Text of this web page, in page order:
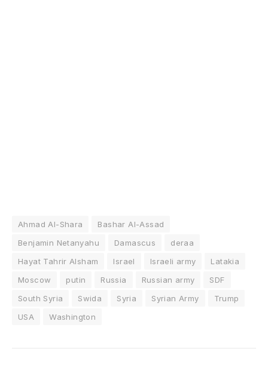
Ahmad Al-Shara
Bashar Al-Assad
Benjamin Netanyahu
Damascus
deraa
Hayat Tahrir Alsham
Israel Israeli army
Latakia
Moscow
putin Russia Russian army
SDF
South Syria
Swida Syria Syrian Army
Trump
USA
Washington